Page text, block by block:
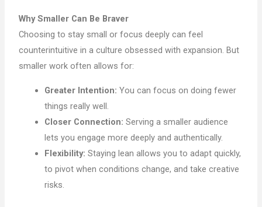
Why Smaller Can Be Braver
Choosing to stay small or focus deeply can feel
counterintuitive in a culture obsessed with expansion. But
smaller work often allows for:
Greater Intention: You can focus on doing fewer
things really well.
Closer Connection: Serving a smaller audience
lets you engage more deeply and authentically.
Flexibility: Staying lean allows you to adapt quickly,
to pivot when conditions change, and take creative
risks.